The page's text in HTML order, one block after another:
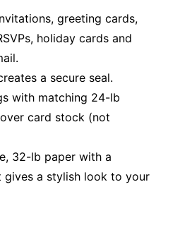
greeting cards,
holiday cards and
a secure seal.
with matching 24-lb
card stock (not
32-lb paper with a
gives a stylish look to your